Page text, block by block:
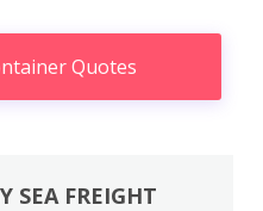
Quotes
SEA FREIGHT